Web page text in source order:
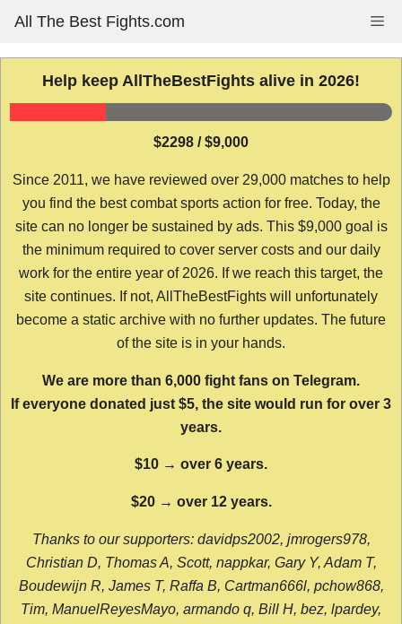
content
All The Best Fights.com
Help keep AllTheBestFights alive in 2026!
$2298 / $9,000
Since 2011, we have reviewed over 29,000 matches to help
you find the best combat sports action for free. Today, the
site can no longer be sustained by ads. This $9,000 goal is
the minimum required to cover server costs and our daily
work for the entire year of 2026. If we reach this target, the
site continues. If not, AllTheBestFights will unfortunately
become a static archive with no further updates. The future
of the site is in your hands.
We are more than 6,000 fight fans on Telegram.
If everyone donated just $5, the site would run for over 3
years.
$10 → over 6 years.
$20 → over 12 years.
Thanks to our supporters: davidps2002, jmrogers978,
Christian D, Thomas A, Scott, nappkar, Gary Y, Adam T,
Boudewijn R, James T, Raffa B, Cartman666l, pchow868,
Tim, ManuelReyesMayo, armando q, Bill H, bez, lpardey,